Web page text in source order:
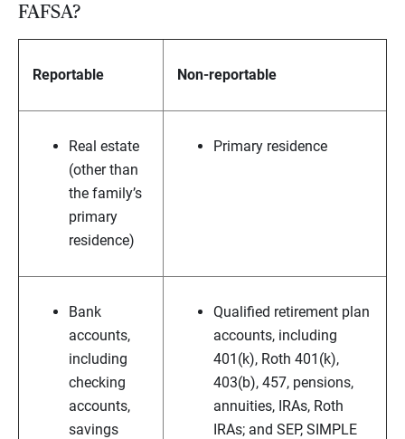
FAFSA?
Reportable Non-reportable
Real estate
(other than
the family’s
primary
residence)
Primary residence
Bank
accounts,
including
checking
accounts,
savings
Qualified retirement plan
accounts, including
401(k), Roth 401(k),
403(b), 457, pensions,
annuities, IRAs, Roth
IRAs; and SEP, SIMPLE